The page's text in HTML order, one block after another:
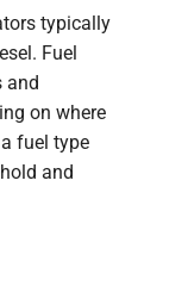
typically
Fuel
and
on where
fuel type
and